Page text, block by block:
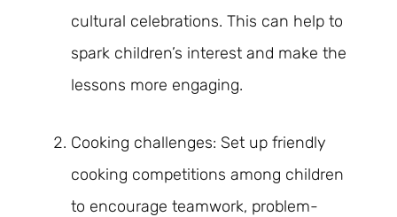
cultural celebrations. This can help to
spark children’s interest and make the
lessons more engaging.
Cooking challenges: Set up friendly
cooking competitions among children
to encourage teamwork, problem-